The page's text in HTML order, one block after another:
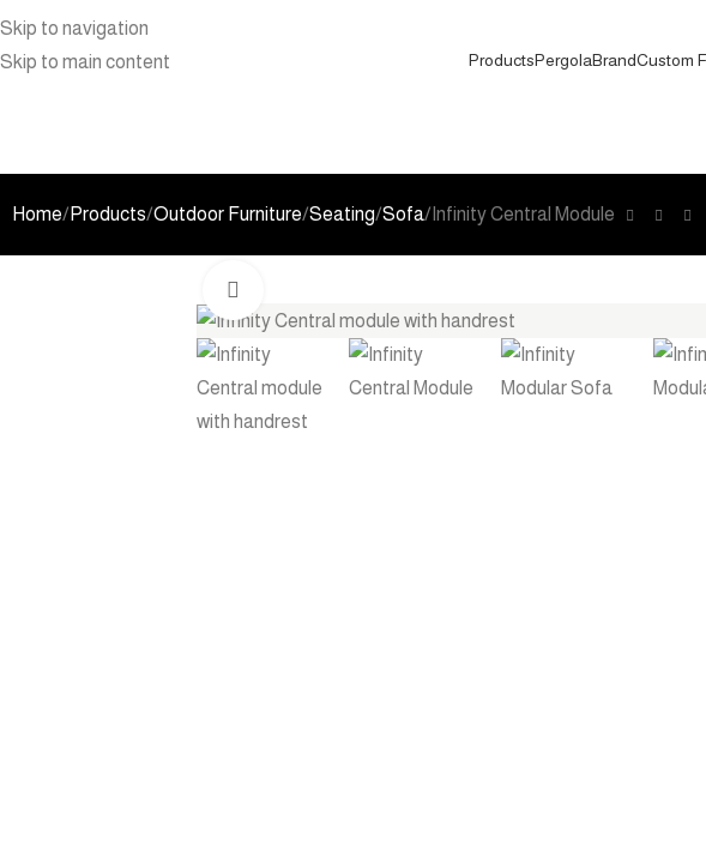
Skip to navigation
Skip to main content
ProductsPergolaBrandCustom
Home Products Outdoor Furniture Seating Sofa Infinity Central Module